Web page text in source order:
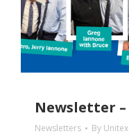
Newsletter –
Newsletters By Unitex